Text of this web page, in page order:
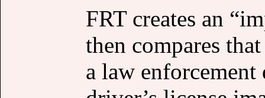
FRT creates an
then compares
a law enforcement